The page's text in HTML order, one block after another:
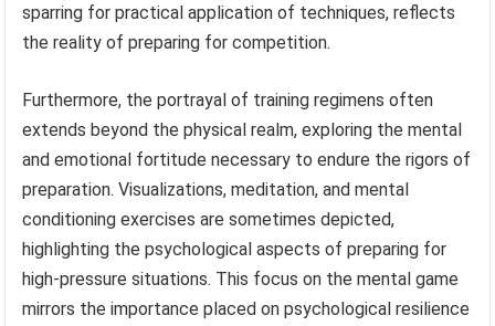
sparring for practical application of techniques, reflects
the reality of preparing for competition.
Furthermore, the portrayal of training regimens often
extends beyond the physical realm, exploring the mental
and emotional fortitude necessary to endure the rigors of
preparation. Visualizations, meditation, and mental
conditioning exercises are sometimes depicted,
highlighting the psychological aspects of preparing for
high-pressure situations. This focus on the mental game
mirrors the importance placed on psychological resilience